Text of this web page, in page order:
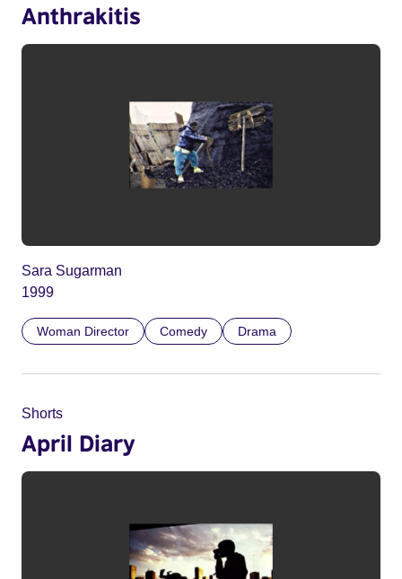
Anthrakitis
Sara Sugarman
1999
Woman Director Comedy Drama
Shorts
April Diary